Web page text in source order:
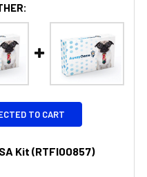
TO CART
Kit (RTFI00857)